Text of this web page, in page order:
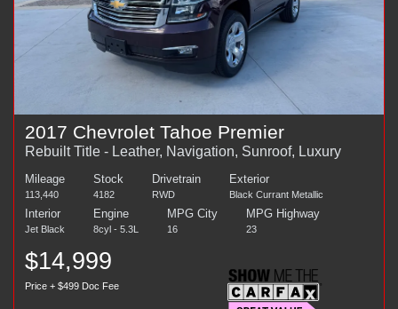
2017 Chevrolet Tahoe Premier
Rebuilt Title - Leather, Navigation, Sunroof, Luxury
Mileage
113,440
Stock
4182
Drivetrain
RWD
Exterior
Black Currant Metallic
Interior
Jet Black
Engine
8cyl - 5.3L
MPG City
16
MPG Highway
23
$14,999
Price + $499 Doc Fee